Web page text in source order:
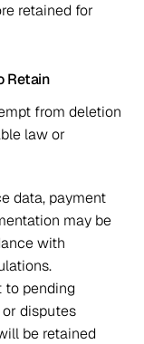
retained for
Retain
from deletion
law or
data, payment
may be
with
to pending
disputes
be retained